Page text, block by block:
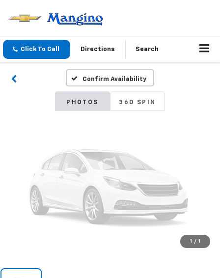
Click To Call Directions Search
Confirm Availability
PHOTOS 360 SPIN
Vehicle Photos
Unavailable
Please Check Back Soon
1 / 1